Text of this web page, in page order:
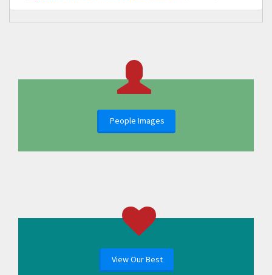
People Images
View Our Best